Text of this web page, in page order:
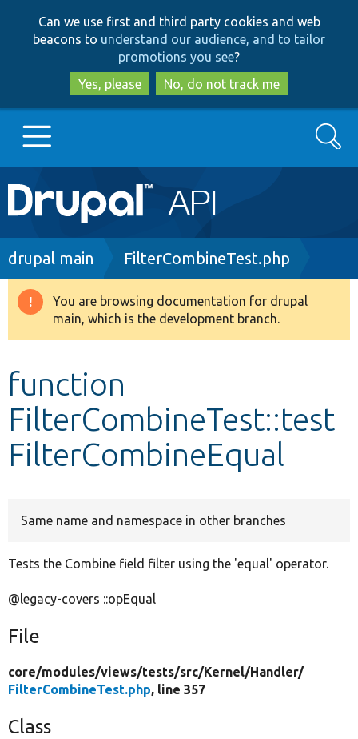
to
main
content
to
search
Can we use first and third party cookies and web
beacons to understand our audience, and to tailor
promotions you see?
Yes, please
No, do not track me
Main
navigation
Go to Drupal.org
Drupal 8+
Develop for Drupal
Search
Breadcrumb
drupal main FilterCombineTest.php
Warning
message
You are browsing documentation for drupal
main, which is the development branch.
function
FilterCombineTest::test
FilterCombineEqual
Same name and namespace in other branches
Tests the Combine field filter using the 'equal' operator.
@legacy-covers ::opEqual
File
core/modules/views/tests/src/Kernel/Handler/
FilterCombineTest.php, line 357
Class